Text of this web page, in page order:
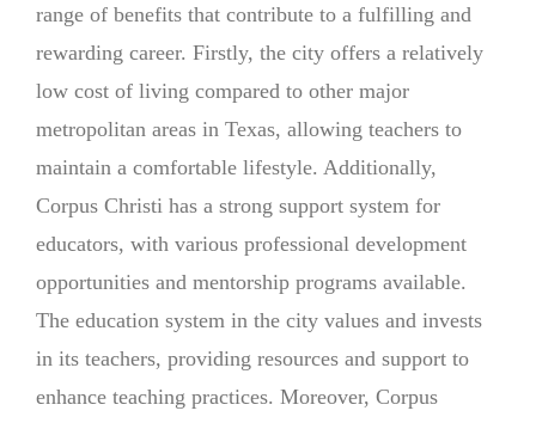
range of benefits that contribute to a fulfilling and
rewarding career. Firstly, the city offers a relatively
low cost of living compared to other major
metropolitan areas in Texas, allowing teachers to
maintain a comfortable lifestyle. Additionally,
Corpus Christi has a strong support system for
educators, with various professional development
opportunities and mentorship programs available.
The education system in the city values and invests
in its teachers, providing resources and support to
enhance teaching practices. Moreover, Corpus